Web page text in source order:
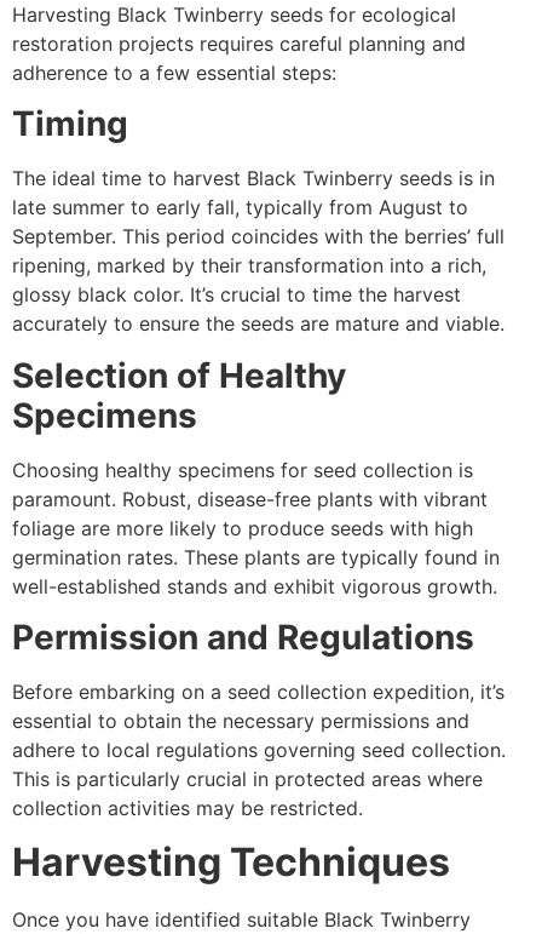
Harvesting Black Twinberry seeds for ecological
restoration projects requires careful planning and
adherence to a few essential steps:
Timing
The ideal time to harvest Black Twinberry seeds is in
late summer to early fall, typically from August to
September. This period coincides with the berries’ full
ripening, marked by their transformation into a rich,
glossy black color. It’s crucial to time the harvest
accurately to ensure the seeds are mature and viable.
Selection of Healthy
Specimens
Choosing healthy specimens for seed collection is
paramount. Robust, disease-free plants with vibrant
foliage are more likely to produce seeds with high
germination rates. These plants are typically found in
well-established stands and exhibit vigorous growth.
Permission and Regulations
Before embarking on a seed collection expedition, it’s
essential to obtain the necessary permissions and
adhere to local regulations governing seed collection.
This is particularly crucial in protected areas where
collection activities may be restricted.
Harvesting Techniques
Once you have identified suitable Black Twinberry